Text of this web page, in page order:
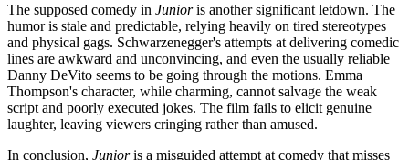
The supposed comedy in Junioris another significant letdown. The
humor is stale and predictable, relying heavily on tired stereotypes
and physical gags. Schwarzenegger's attempts at delivering comedic
lines are awkward and unconvincing, and even the usually reliable
Danny DeVito seems to be going through the motions. Emma
Thompson's character, while charming, cannot salvage the weak
script and poorly executed jokes. The film fails to elicit genuine
laughter, leaving viewers cringing rather than amused.
In conclusion, Junioris a misguided attempt at comedy that misses